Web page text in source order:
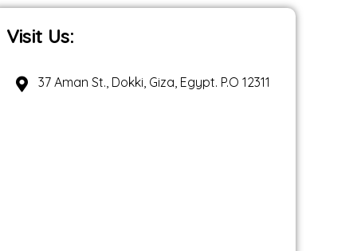
Visit Us:
37 Aman St., Dokki, Giza, Egypt. P.O 12311